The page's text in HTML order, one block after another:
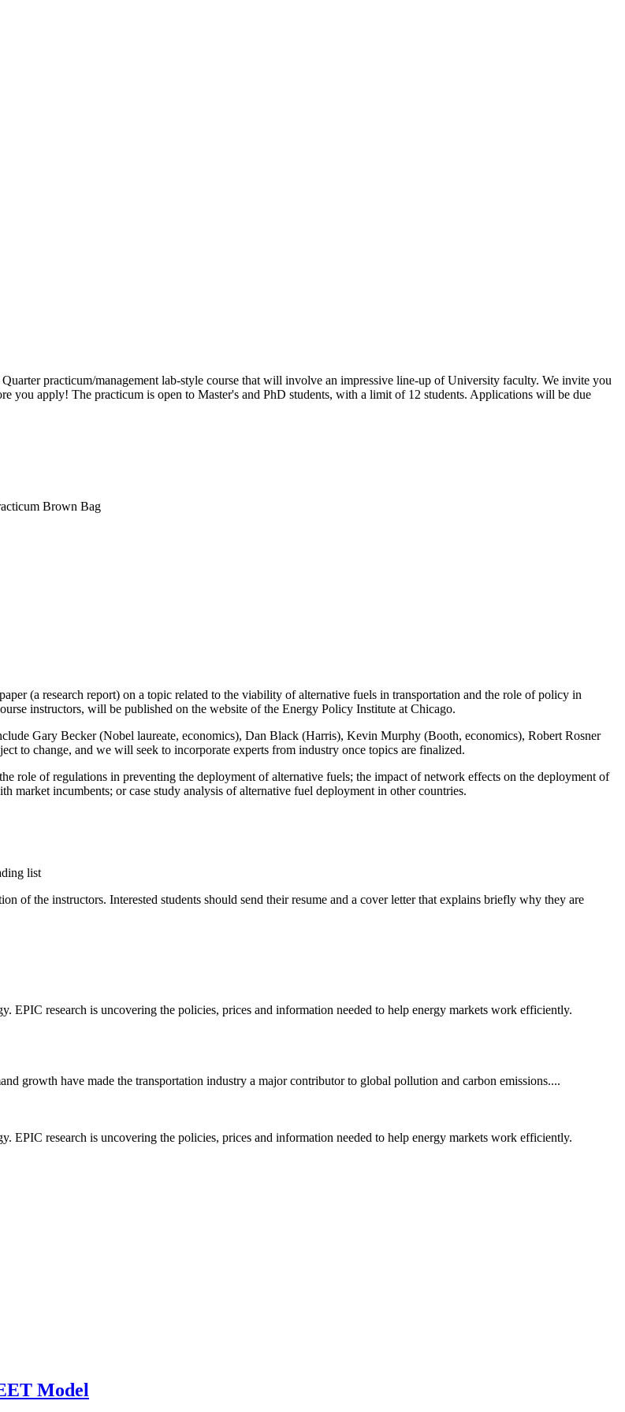
practicum/management lab-style course that will involve an impressive line-up of University faculty. We invite you
you apply! The practicum is open to Master's and PhD students, with a limit of 12 students. Applications will be due
Brown Bag
(a research report) on a topic related to the viability of alternative fuels in transportation and the role of policy in
instructors, will be published on the website of the Energy Policy Institute at Chicago.
Gary Becker (Nobel laureate, economics), Dan Black (Harris), Kevin Murphy (Booth, economics), Robert Rosner
to change, and we will seek to incorporate experts from industry once topics are finalized.
role of regulations in preventing the deployment of alternative fuels; the impact of network effects on the deployment of
market incumbents; or case study analysis of alternative fuel deployment in other countries.
list
of the instructors. Interested students should send their resume and a cover letter that explains briefly why they are
EPIC research is uncovering the policies, prices and information needed to help energy markets work efficiently.
growth have made the transportation industry a major contributor to global pollution and carbon emissions....
EPIC research is uncovering the policies, prices and information needed to help energy markets work efficiently.
Model